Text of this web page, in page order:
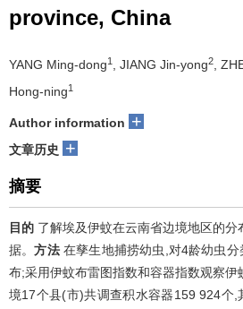
province, China
YANG Ming-dong1 , JIANG Jin-yong2 ,
Hong-ning1
Author information +
文章历史 +
摘要
目的 了解埃及伊蚊在云南省边境地区的
据。方法在孳生地捕捞幼虫,对4龄幼虫
布;采用伊蚊布雷图指数和容器指数观察伊
境17个县(市)共调查积水容器159 924个,